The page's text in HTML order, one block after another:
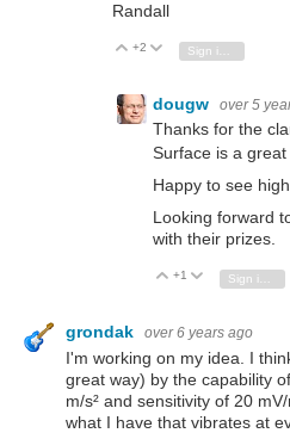
Randall
Vote Up
+2 Vote Down
dougw over 5
Thanks for the
Surface is a great
Happy to see
Looking forward
with their prizes.
Vote Up
+1 Vote Down
Sign in to reply
grondak over 6 years ago
I'm working on my idea. I
great way) by the capability
m/s² and sensitivity of 20
what I have that vibrates at